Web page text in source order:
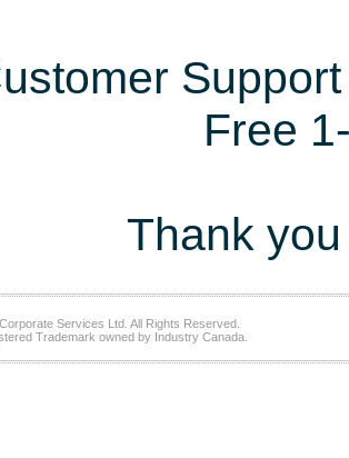
Free
Thank
Services Ltd. All Rights Reserved.
Trademark owned by Industry Canada.